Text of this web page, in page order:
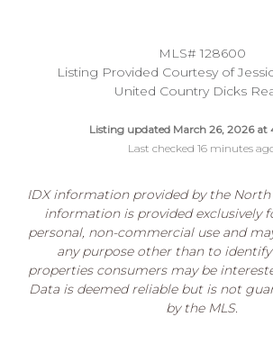
MLS# 128600
Listing Provided Courtesy of
United Country Dicks
Listing updated March 26, 2026 at
Last checked 16 minutes
IDX information provided by the North
information is provided exclusively
personal, non-commercial use and
any purpose other than to
properties consumers may be
Data is deemed reliable but is not
by the MLS.